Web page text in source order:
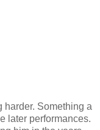
harder. Something a
later performances.